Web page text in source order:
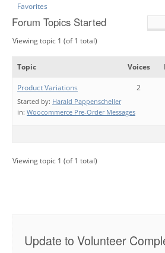
Favorites
Forum Topics Started
Viewing topic 1 (of 1 total)
Topic Voices
Product Variations
Started by: Harald Pappenscheller
in: Woocommerce Pre-Order Messages
2
Viewing topic 1 (of 1 total)
Update to Volunteer